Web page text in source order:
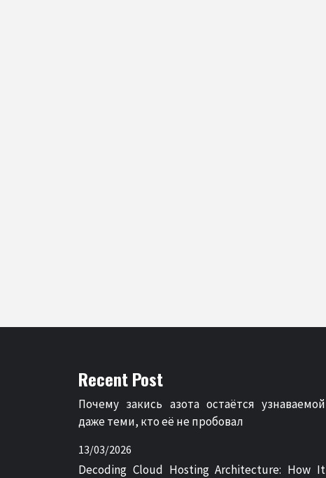
Recent Post
Почему закись азота остаётся узнаваемой
даже теми, кто её не пробовал
13/03/2026
Decoding Cloud Hosting Architecture: How It